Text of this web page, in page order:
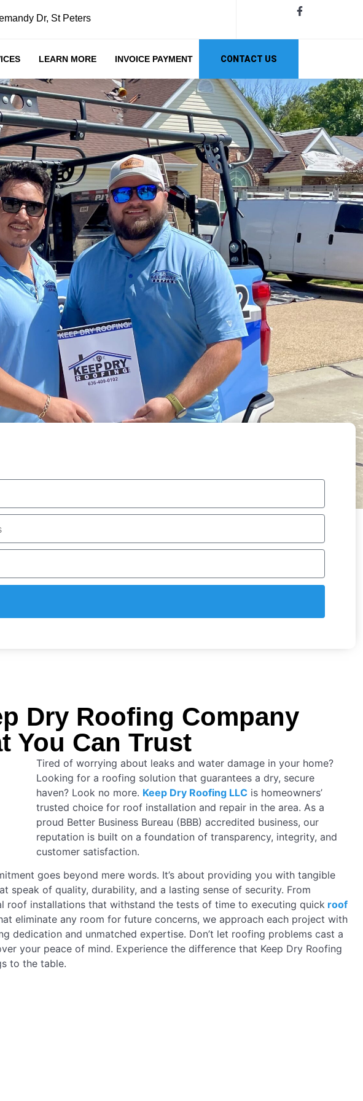
Dr, St Peters
LEARN MORE INVOICE PAYMENT CONTACT US
Dry Roofing Company
You Can Trust
Tired of worrying about leaks and water damage in your home?
Looking for a roofing solution that guarantees a dry, secure
haven? Look no more. Keep Dry Roofing LLCis homeowners’
trusted choice for roof installation and repair in the area. As a
proud Better Business Bureau (BBB) accredited business, our
reputation is built on a foundation of transparency, integrity, and
customer satisfaction.
goes beyond mere words. It’s about providing you with tangible
speak of quality, durability, and a lasting sense of security. From
roof installations that withstand the tests of time to executing quick roof
eliminate any room for future concerns, we approach each project with
dedication and unmatched expertise. Don’t let roofing problems cast a
your peace of mind. Experience the difference that Keep Dry Roofing
to the table.